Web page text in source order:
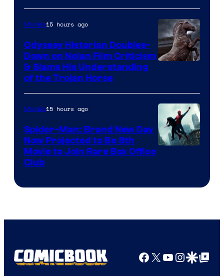
Movies15 hours ago
Odyssey Historian Doubles-
Down on Nolan Film Criticism
& Slams His Understanding
of the Trojan Horse
Movies15 hours ago
Spider-Man: Brand New Day
Now Projected to Be 8th
Movie to Join Rare Box Office
Club
Facebook
X YouTube
GoogleGoogle Top